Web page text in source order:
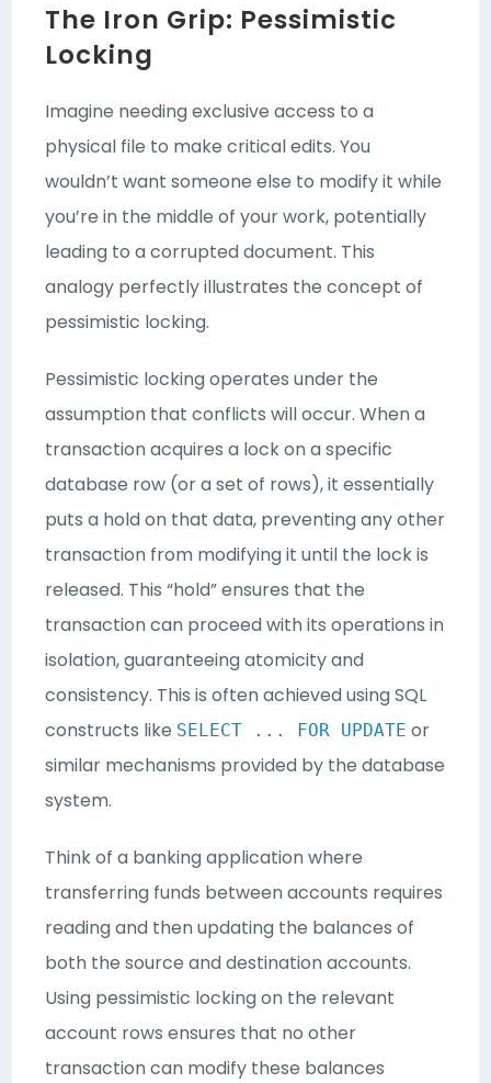
The Iron Grip: Pessimistic
Locking
Imagine needing exclusive access to a
physical file to make critical edits. You
wouldn’t want someone else to modify it while
you’re in the middle of your work, potentially
leading to a corrupted document. This
analogy perfectly illustrates the concept of
pessimistic locking.
Pessimistic locking operates under the
assumption that conflicts will occur. When a
transaction acquires a lock on a specific
database row (or a set of rows), it essentially
puts a hold on that data, preventing any other
transaction from modifying it until the lock is
released. This “hold” ensures that the
transaction can proceed with its operations in
isolation, guaranteeing atomicity and
consistency. This is often achieved using SQL
constructs like SELECT ... FOR UPDATE or
similar mechanisms provided by the database
system.
Think of a banking application where
transferring funds between accounts requires
reading and then updating the balances of
both the source and destination accounts.
Using pessimistic locking on the relevant
account rows ensures that no other
transaction can modify these balances